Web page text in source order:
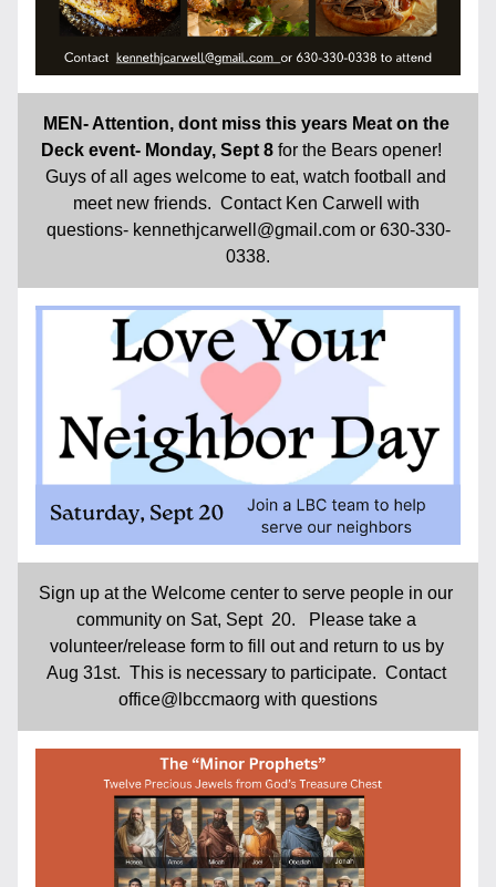
MEN- Attention, dont miss this years Meat on the
Deck event- Monday, Sept 8 for the Bears opener!
Guys of all ages welcome to eat, watch football and
meet new friends.  Contact Ken Carwell with
questions- kennethjcarwell@gmail.com or 630-330-
0338.
Sign up at the Welcome center to serve people in our
community on Sat, Sept  20.   Please take a
volunteer/release form to fill out and return to us by
Aug 31st.  This is necessary to participate.  Contact
office@lbccmaorg with questions